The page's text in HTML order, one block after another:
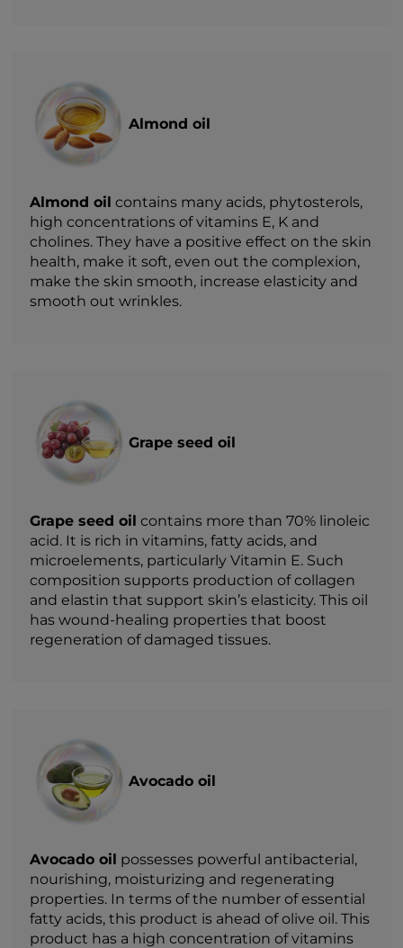
Almond oil
Almond oil contains many acids, phytosterols,
high concentrations of vitamins E, K and
cholines. They have a positive effect on the skin
health, make it soft, even out the complexion,
make the skin smooth, increase elasticity and
smooth out wrinkles.
Grape seed oil
Grape seed oil contains more than 70% linoleic
acid. It is rich in vitamins, fatty acids, and
microelements, particularly Vitamin E. Such
composition supports production of collagen
and elastin that support skin’s elasticity. This oil
has wound-healing properties that boost
regeneration of damaged tissues.
Avocado oil
Avocado oil possesses powerful antibacterial,
nourishing, moisturizing and regenerating
properties. In terms of the number of essential
fatty acids, this product is ahead of olive oil. This
product has a high concentration of vitamins